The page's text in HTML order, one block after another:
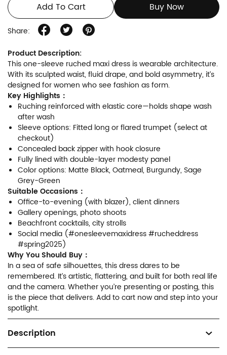
Add To Cart Buy Now
Share:
Product Description:
This one-sleeve ruched maxi dress is wearable architecture.
With its sculpted waist, fluid drape, and bold asymmetry, it’s
designed for women who see fashion as form.
Key Highlights：
Ruching reinforced with elastic core—holds shape wash
after wash
Sleeve options: Fitted long or flared trumpet (select at
checkout)
Concealed back zipper with hook closure
Fully lined with double-layer modesty panel
Color options: Matte Black, Oatmeal, Burgundy, Sage
Grey-Green
Suitable Occasions：
Office-to-evening (with blazer), client dinners
Gallery openings, photo shoots
Beachfront cocktails, city strolls
Social media (#onesleevemaxidress #rucheddress
#spring2025)
Why You Should Buy：
In a sea of safe silhouettes, this dress dares to be
remembered. It’s artistic, flattering, and built for both real life
and the camera. Whether you’re presenting or posting, this
is the piece that delivers. Add to cart now and step into your
spotlight.
Description